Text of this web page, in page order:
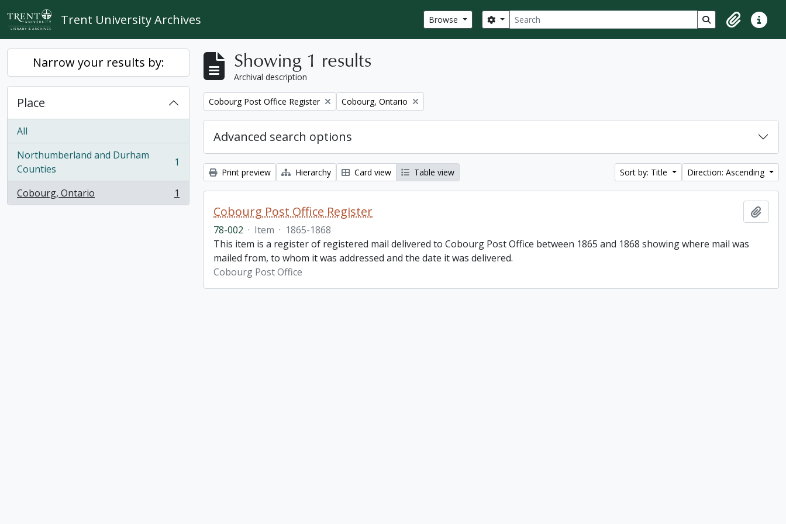
Skip to main content
Trent University Archives Browse Search
Search options Search in browse
ClipboardQuick
Narrow your results by:
Place
All
Northumberland and Durham
Counties
, 1 results 1
Cobourg, Ontario
, 1 results 1
Showing 1 results
Archival description
Remove filter:
Cobourg Post Office Register Remove filter:
Cobourg, Ontario
Advanced search options
Print preview Hierarchy Card view Table view Sort by: Title Direction: Ascending
Cobourg Post Office Register
78-002 · Item · 1865-1868
This item is a register of registered mail delivered to Cobourg Post Office between 1865 and 1868 showing where mail was
mailed from, to whom it was addressed and the date it was delivered.
Cobourg Post Office